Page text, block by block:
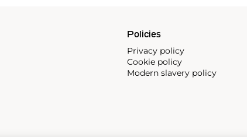
Policies
Privacy policy
Cookie policy
Modern slavery policy